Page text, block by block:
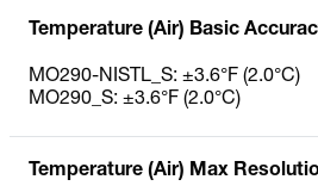
Temperature (Air) Basic
MO290-NISTL_S: ±3.6°F (2.0°C)
MO290_S: ±3.6°F (2.0°C)
Temperature (Air) Max